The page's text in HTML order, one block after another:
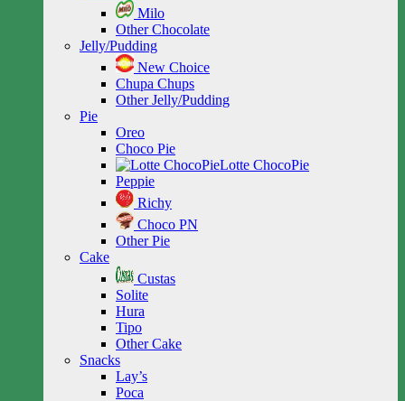
Milo
Other Chocolate
Jelly/Pudding
New Choice
Chupa Chups
Other Jelly/Pudding
Pie
Oreo
Choco Pie
Lotte ChocoPie
Peppie
Richy
Choco PN
Other Pie
Cake
Custas
Solite
Hura
Tipo
Other Cake
Snacks
Lay’s
Poca